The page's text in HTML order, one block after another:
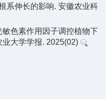
系伸长的影响. 安徽农业科
色素作用因子调控植物下
大学学报. 2025(02)